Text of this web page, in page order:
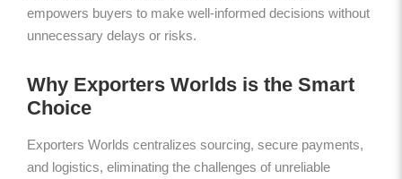
empowers buyers to make well-informed decisions without
unnecessary delays or risks.
Why Exporters Worlds is the Smart
Choice
Exporters Worlds centralizes sourcing, secure payments,
and logistics, eliminating the challenges of unreliable